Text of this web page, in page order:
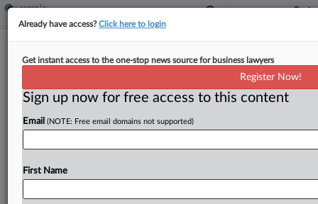
With Work Provision
ByAsha Glover· March 20, 2023, 7:02 PM EDT
The chair of the House Ways and Means
Committee said during House Republicans' annual
issues conference Monday that he would support
an expanded child tax credit but would like to
Already have access?Click here to login
Get instant access to the one-stop news source for business lawyers
Register Now!
Sign up now for free access to this content
Email (NOTE: Free email domains not supported)
First Name